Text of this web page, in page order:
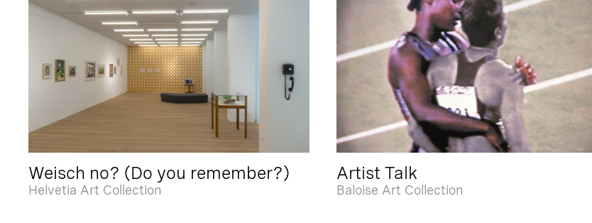
Weisch no? (Do you remember?)
Helvetia Art Collection
Artist Talk
Baloise Art Collection